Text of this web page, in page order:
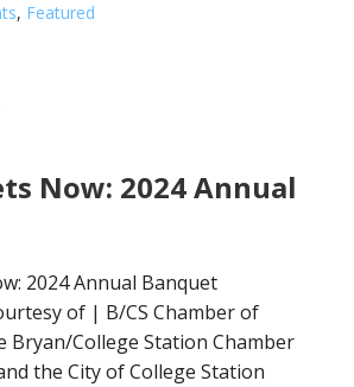
, Featured
Now: 2024 Annual
2024 Annual Banquet
of | B/CS Chamber of
Bryan/College Station Chamber
the City of College Station